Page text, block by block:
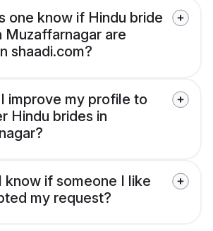
one know if Hindu bride
Muzaffarnagar are
shaadi.com?
improve my profile to
Hindu brides in
know if someone I like
my request?